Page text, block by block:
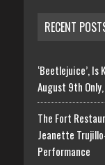
RECENT
‘Beetlejuice’, Is
August 9th Only,
The Fort
Jeanette
Performance